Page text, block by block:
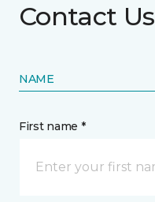
Contact Us
NAME
First name *